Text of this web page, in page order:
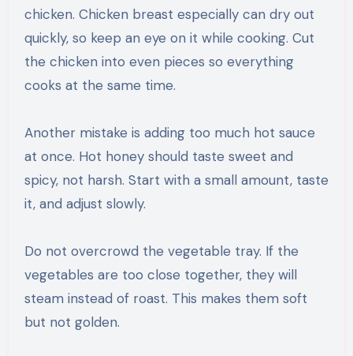
chicken. Chicken breast especially can dry out
quickly, so keep an eye on it while cooking. Cut
the chicken into even pieces so everything
cooks at the same time.
Another mistake is adding too much hot sauce
at once. Hot honey should taste sweet and
spicy, not harsh. Start with a small amount, taste
it, and adjust slowly.
Do not overcrowd the vegetable tray. If the
vegetables are too close together, they will
steam instead of roast. This makes them soft
but not golden.